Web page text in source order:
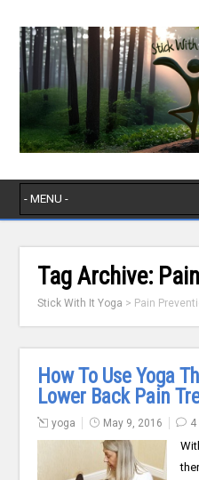
Tag Archive:
Stick With It Yoga > Pain
How To Use Yoga
Lower Back Pain
yoga May 9, 2016 4